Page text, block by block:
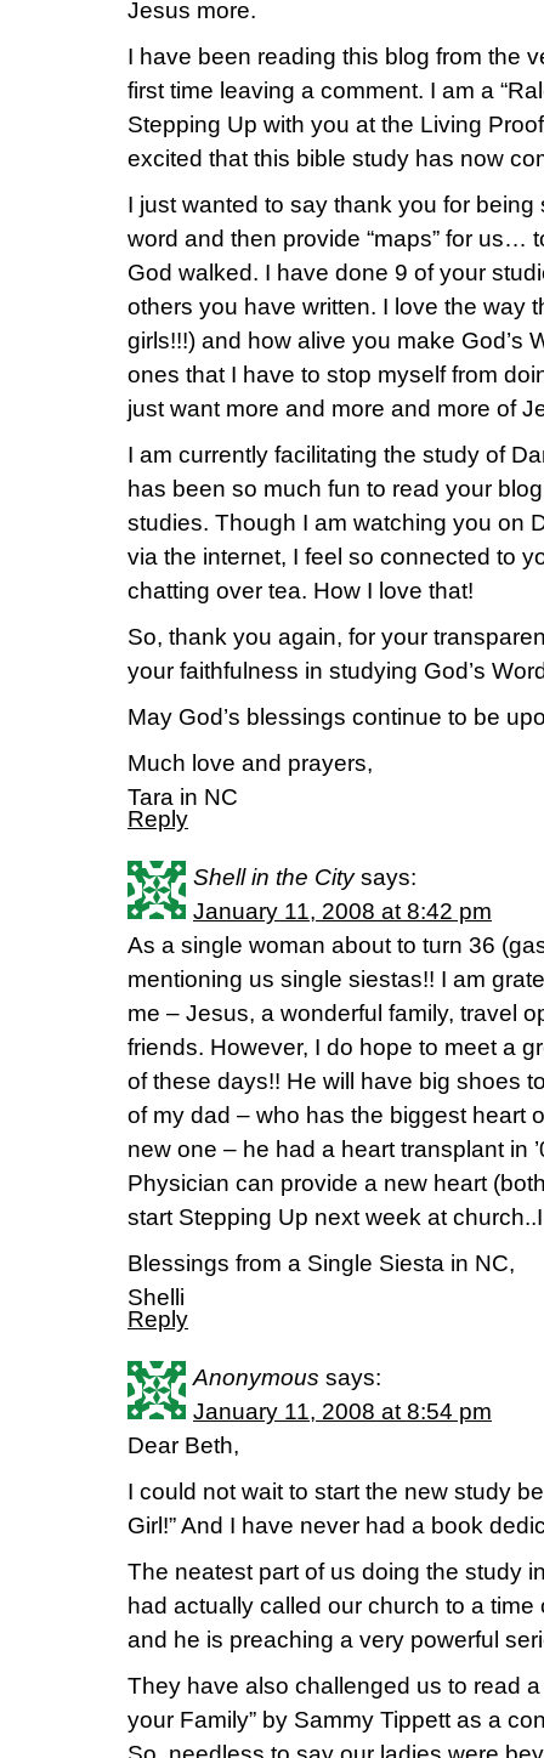
Jesus more.
I have been reading this blog from the
first time leaving a comment. I am a
Stepping Up with you at the Living
excited that this bible study has now
I just wanted to say thank you for being
word and then provide “maps” for us…
God walked. I have done 9 of your
others you have written. I love the way
girls!!!) and how alive you make God’s
ones that I have to stop myself from
just want more and more and more of
I am currently facilitating the study of
has been so much fun to read your
studies. Though I am watching you on
via the internet, I feel so connected to
chatting over tea. How I love that!
So, thank you again, for your
your faithfulness in studying God’s
May God’s blessings continue to be
Much love and prayers,
Tara in NC
Reply
Shell in the City says:
January 11, 2008 at 8:42 pm
As a single woman about to turn 36
mentioning us single siestas!! I am
me – Jesus, a wonderful family, travel
friends. However, I do hope to meet a
of these days!! He will have big shoes
of my dad – who has the biggest heart
new one – he had a heart transplant in
Physician can provide a new heart
start Stepping Up next week at church..I
Blessings from a Single Siesta in NC,
Shelli
Reply
Anonymous says:
January 11, 2008 at 8:54 pm
Dear Beth,
I could not wait to start the new study
Girl!” And I have never had a book
The neatest part of us doing the study
had actually called our church to a time
and he is preaching a very powerful
They have also challenged us to read
your Family” by Sammy Tippett as a